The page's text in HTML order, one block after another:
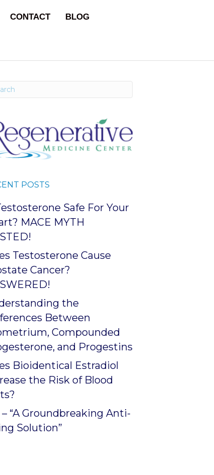
CONTACT BLOG
POSTS
Safe For Your
MACE MYTH
Testosterone Cause
Cancer?
the
Between
Compounded
and Progestins
Bioidentical Estradiol
the Risk of Blood
– “A Groundbreaking Anti-
Solution”